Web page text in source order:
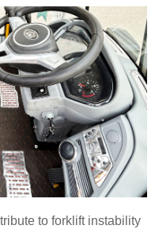
to forklift instability